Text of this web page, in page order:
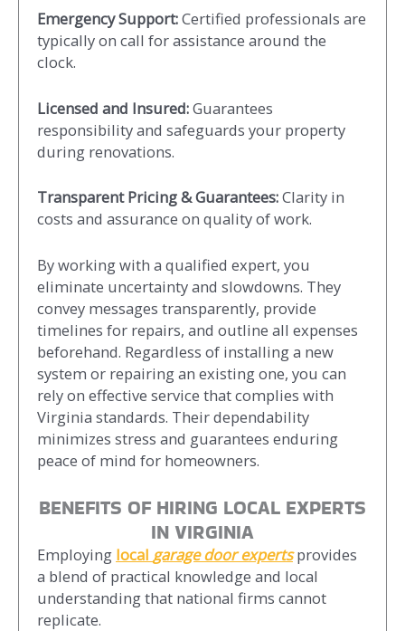
Emergency Support:Certified professionals are
typically on call for assistance around the
clock.
Licensed and Insured:Guarantees
responsibility and safeguards your property
during renovations.
Transparent Pricing & Guarantees:Clarity in
costs and assurance on quality of work.
By working with a qualified expert, you
eliminate uncertainty and slowdowns. They
convey messages transparently, provide
timelines for repairs, and outline all expenses
beforehand. Regardless of installing a new
system or repairing an existing one, you can
rely on effective service that complies with
Virginia standards. Their dependability
minimizes stress and guarantees enduring
peace of mind for homeowners.
BENEFITS OF HIRING LOCAL EXPERTS
IN VIRGINIA
Employing local garage door expertsprovides
a blend of practical knowledge and local
understanding that national firms cannot
replicate.